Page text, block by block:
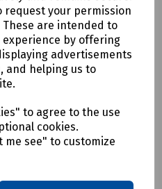
request your permission
are intended to
by offering
advertisements
and helping us to
to agree to the use
cookies.
me see" to customize
Cabinet